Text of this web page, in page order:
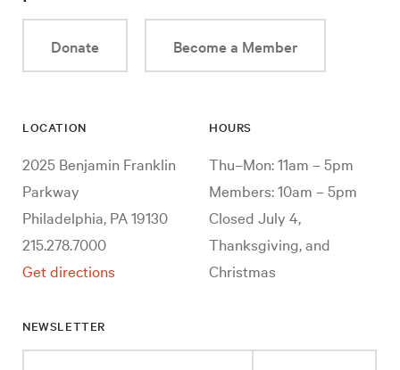
Donate Become a Member
LOCATION
2025 Benjamin Franklin
Parkway
Philadelphia, PA 19130
215.278.7000
Get directions
HOURS
Thu–Mon: 11am – 5pm
Members: 10am – 5pm
Closed July 4,
Thanksgiving, and
Christmas
NEWSLETTER